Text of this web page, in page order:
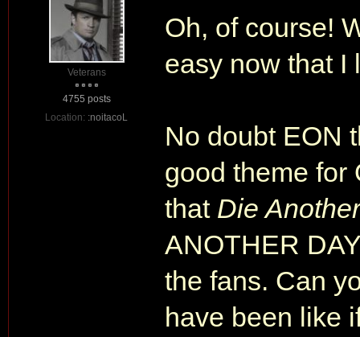
Veterans
4755 posts
Location: :noitacoL
Oh, of course!
easy now that I
No doubt EON
good theme for
that Die
ANOTHER
the fans. Can
have been like